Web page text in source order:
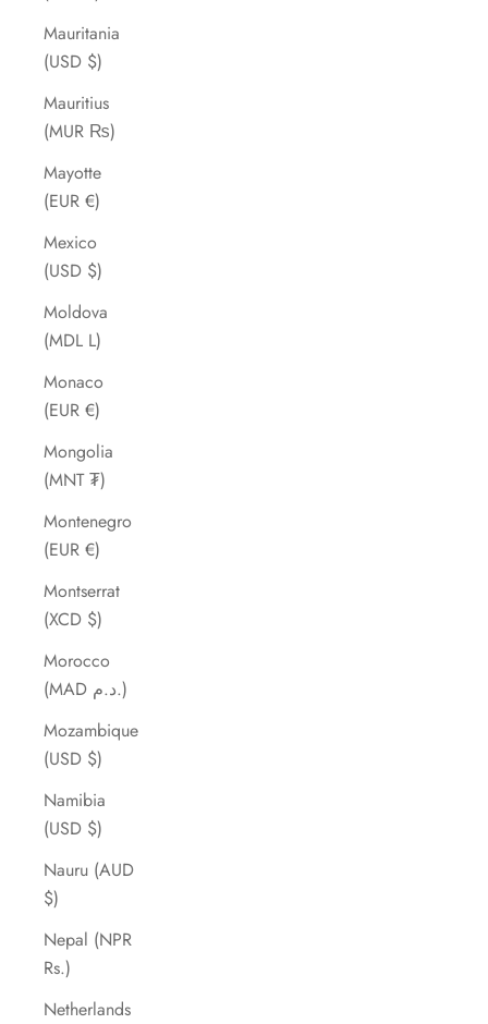
Mauritania
(USD $)
Mauritius
(MUR ₨)
Mayotte
(EUR €)
Mexico
(USD $)
Moldova
(MDL L)
Monaco
(EUR €)
Mongolia
(MNT ₮)
Montenegro
(EUR €)
Montserrat
(XCD $)
Morocco
(MAD د.م.)
Mozambique
(USD $)
Namibia
(USD $)
Nauru (AUD
$)
Nepal (NPR
Rs.)
Netherlands